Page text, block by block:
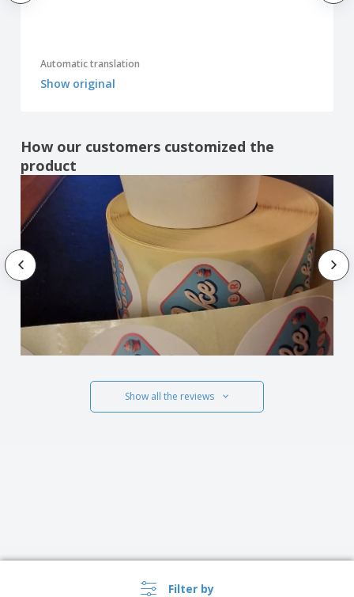
Filter by
Automatic translation
Show original
How our customers customized the
product
Show all the reviews